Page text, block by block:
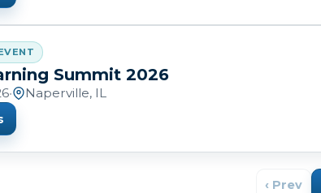
Summit 2026
•
Naperville, IL
‹ Prev